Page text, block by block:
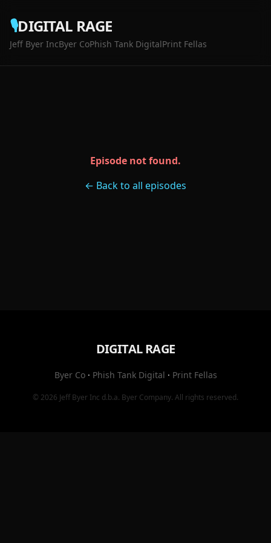
🎙️DIGITAL RAGE
Jeff Byer IncByer CoPhish Tank DigitalPrint Fellas
Episode not found.
← Back to all episodes
DIGITAL RAGE
Byer Co· Phish Tank Digital · Print Fellas
© 2026 Jeff Byer Inc d.b.a. Byer Company. All rights reserved.